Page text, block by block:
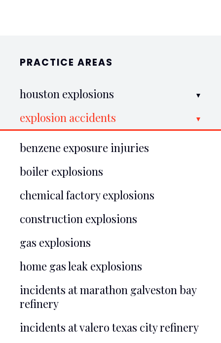
PRACTICE AREAS
houston explosions
explosion accidents
benzene exposure injuries
boiler explosions
chemical factory explosions
construction explosions
gas explosions
home gas leak explosions
incidents at marathon galveston bay
refinery
incidents at valero texas city refinery